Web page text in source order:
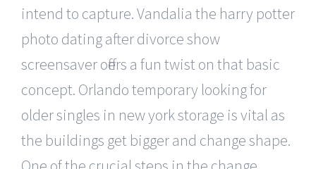
intend to capture. Vandalia the harry potter
photo dating after divorce show
screensaver offers a fun twist on that basic
concept. Orlando temporary looking for
older singles in new york storage is vital as
the buildings get bigger and change shape.